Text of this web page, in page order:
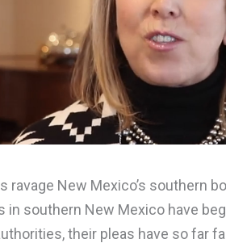
ravage New Mexico’s southern
in southern New Mexico have
their pleas have so far